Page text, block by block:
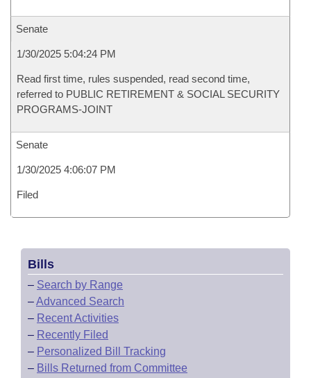
Senate
1/30/2025 5:04:24 PM
Read first time, rules suspended, read second time,
referred to PUBLIC RETIREMENT & SOCIAL SECURITY
PROGRAMS-JOINT
Senate
1/30/2025 4:06:07 PM
Filed
Bills
– Search by Range
–Advanced Search
– Recent Activities
– Recently Filed
– Personalized Bill Tracking
– Bills Returned from Committee